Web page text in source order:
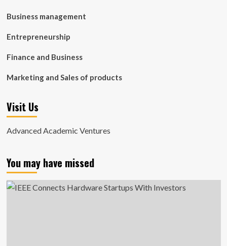
Business management
Entrepreneurship
Finance and Business
Marketing and Sales of products
Visit Us
Advanced Academic Ventures
You may have missed